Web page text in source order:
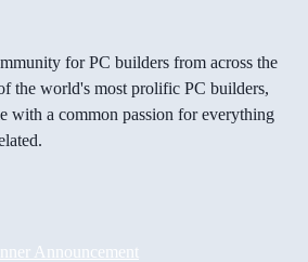
for PC builders from across the
the world's most prolific PC builders,
with a common passion for everything
Announcement